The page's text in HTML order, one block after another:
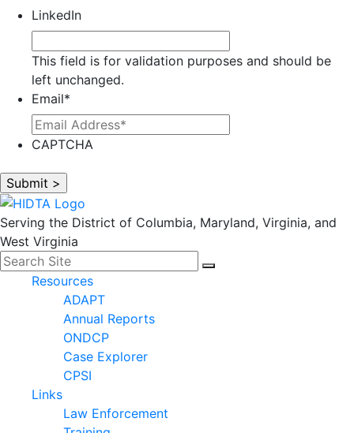
LinkedIn
This field is for validation purposes and should be
left unchanged.
Email*
CAPTCHA
Serving the District of Columbia, Maryland, Virginia, and
West Virginia
Facebook
LinkedIn
Search for:
Resources
ADAPT
Annual Reports
ONDCP
Case Explorer
CPSI
Links
Law Enforcement